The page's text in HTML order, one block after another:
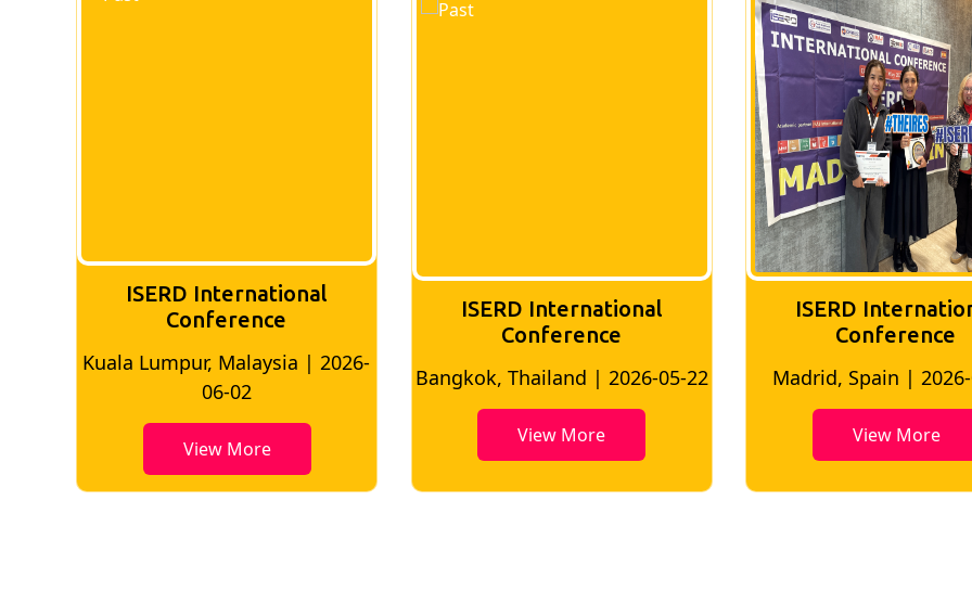
ISERD International
Conference
Bangkok, Thailand | 2026-05-22
ISERD International
Conference
Madrid, Spain | 2026-05-10
View More
ISERD
conference
Bangkok, Thailand |
View More